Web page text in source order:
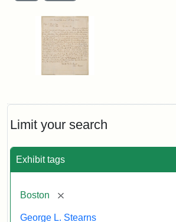
Limit your search
Exhibit tags
Boston [remove]
George L. Stearns